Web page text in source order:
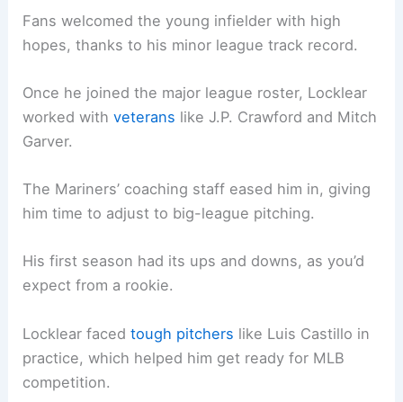
Fans welcomed the young infielder with high
hopes, thanks to his minor league track record.
Once he joined the major league roster, Locklear
worked withveterans like J.P. Crawford and Mitch
Garver.
The Mariners’ coaching staff eased him in, giving
him time to adjust to big-league pitching.
His first season had its ups and downs, as you’d
expect from a rookie.
Locklear facedtough pitchers like Luis Castillo in
practice, which helped him get ready for MLB
competition.